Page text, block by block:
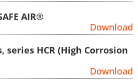
AIR®
Download
series HCR (High Corrosion
Download